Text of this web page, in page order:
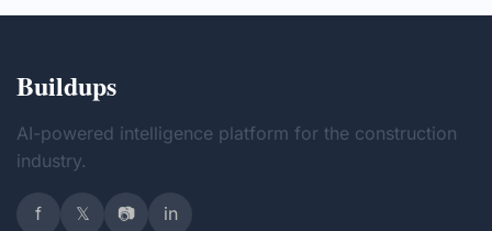
Buildups
AI-powered intelligence platform for the construction
industry.
f 𝕏 📷 in